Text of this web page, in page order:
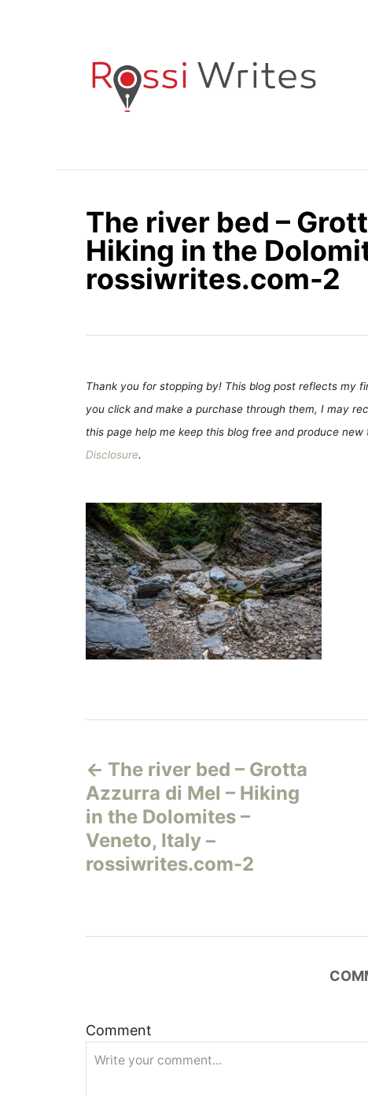
The river bed –
Hiking in the
rossiwrites.com-2
Thank you for stopping by! This blog post reflects my
you click and make a purchase through them, I may
this page help me keep this blog free and produce
Disclosure.
а
в
и
я
The river bed – Grotta
Azzurra di Mel – Hiking
in the Dolomites –
Veneto, Italy –
rossiwrites.com-2
Comment